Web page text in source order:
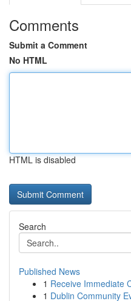
Comments
Submit a Comment
No HTML
HTML is disabled
Search
Published News
1 Receive Immediate
1 Dublin Community